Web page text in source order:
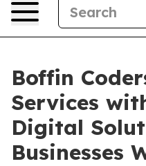
Boffin
Services
Digital
Businesses